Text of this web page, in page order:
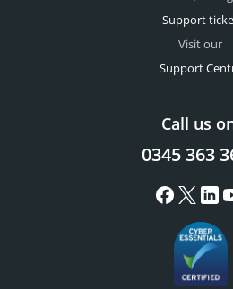
Support
Visit our
Support
Call us
0345 363